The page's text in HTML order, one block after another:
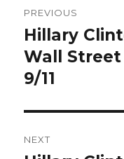
navigation
PREVIOUS
Previous
post:
Hillary
Wall Street
9/11
NEXT